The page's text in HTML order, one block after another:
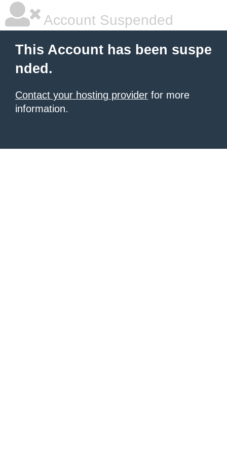
Account Suspended
This Account has been suspe
nded.
Contact your hosting provider for more
information.